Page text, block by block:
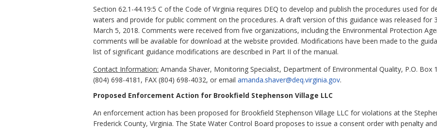
Section 62.1-44.19:5 C of the Code of Virginia requires DEQ to develop and publish the procedures used for
waters and provide for public comment on the procedures. A draft version of this guidance was released for
March 5, 2018. Comments were received from five organizations, including the Environmental Protection
comments will be available for download at the website provided. Modifications have been made to the
list of significant guidance modifications are described in Part II of the manual.
Contact Information: Amanda Shaver, Monitoring Specialist, Department of Environmental Quality, P.O. Box
(804) 698-4181, FAX (804) 698-4032, or email amanda.shaver@deq.virginia.gov.
Proposed Enforcement Action for Brookfield Stephenson Village LLC
An enforcement action has been proposed for Brookfield Stephenson Village LLC for violations at the
Frederick County, Virginia. The State Water Control Board proposes to issue a consent order with penalty